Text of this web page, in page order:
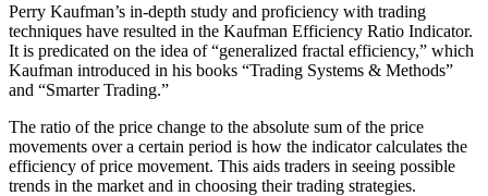
Perry Kaufman’s in-depth study and proficiency with trading
techniques have resulted in the Kaufman Efficiency Ratio Indicator.
It is predicated on the idea of “generalized fractal efficiency,” which
Kaufman introduced in his books “Trading Systems & Methods”
and “Smarter Trading.”
The ratio of the price change to the absolute sum of the price
movements over a certain period is how the indicator calculates the
efficiency of price movement. This aids traders in seeing possible
trends in the market and in choosing their trading strategies.